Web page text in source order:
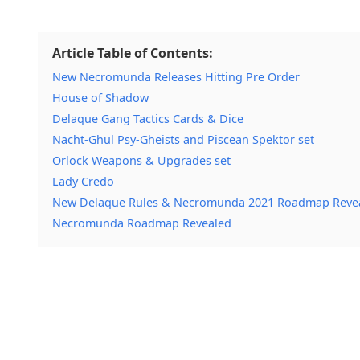
Article Table of Contents:
New Necromunda Releases Hitting Pre Order
House of Shadow
Delaque Gang Tactics Cards & Dice
Nacht-Ghul Psy-Gheists and Piscean Spektor set
Orlock Weapons & Upgrades set
Lady Credo
New Delaque Rules & Necromunda 2021 Roadmap
Necromunda Roadmap Revealed